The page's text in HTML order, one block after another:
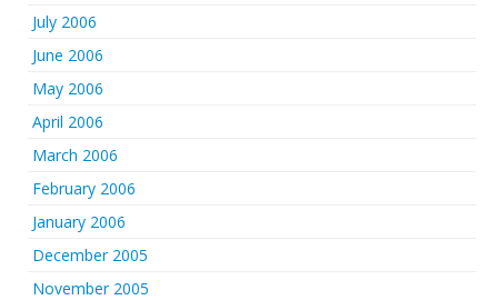
July 2006
June 2006
May 2006
April 2006
March 2006
February 2006
January 2006
December 2005
November 2005